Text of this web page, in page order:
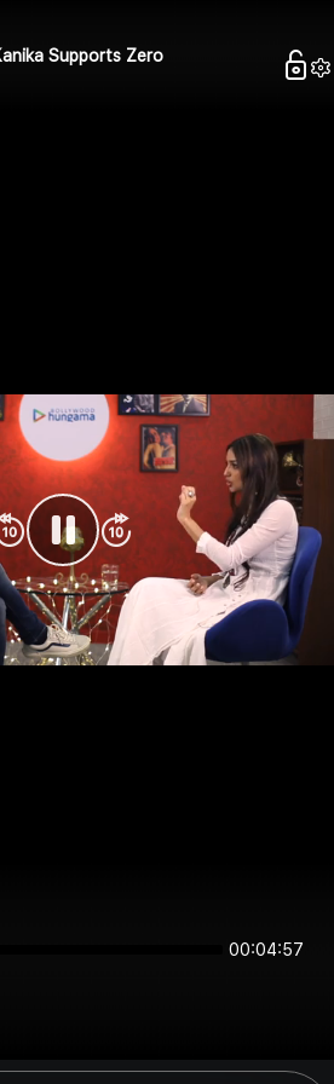
Supports Zero
00:04:57